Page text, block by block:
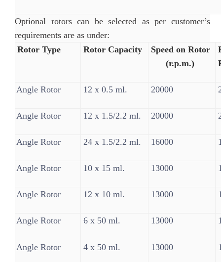
Optional rotors can be selected as per customer’s
requirements are as under:
Rotor Type
Rotor Capacity Speed on Rotor
(r.p.m.)
Angle Rotor 12 x 0.5 ml. 20000
Angle Rotor 12 x 1.5/2.2 ml. 20000
Angle Rotor 24 x 1.5/2.2 ml. 16000
Angle Rotor 10 x 15 ml. 13000
Angle Rotor 12 x 10 ml. 13000
Angle Rotor 6 x 50 ml. 13000
Angle Rotor 4 x 50 ml. 13000